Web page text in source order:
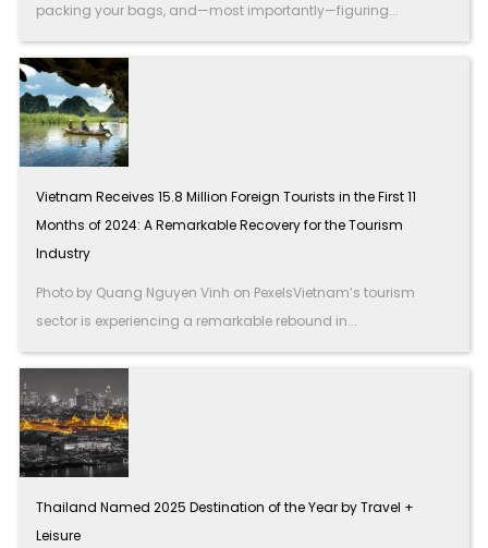
packing your bags, and—most importantly—figuring...
Vietnam Receives 15.8 Million Foreign Tourists in the First 11
Months of 2024: A Remarkable Recovery for the Tourism
Industry
Photo by Quang Nguyen Vinh on PexelsVietnam’s tourism
sector is experiencing a remarkable rebound in...
Thailand Named 2025 Destination of the Year by Travel +
Leisure